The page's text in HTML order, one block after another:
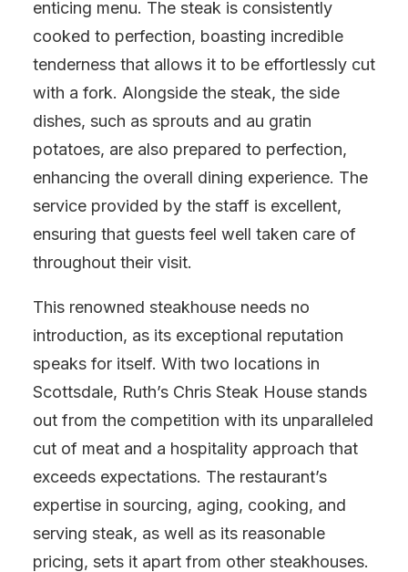
enticing menu. The steak is consistently
cooked to perfection, boasting incredible
tenderness that allows it to be effortlessly cut
with a fork. Alongside the steak, the side
dishes, such as sprouts and au gratin
potatoes, are also prepared to perfection,
enhancing the overall dining experience. The
service provided by the staff is excellent,
ensuring that guests feel well taken care of
throughout their visit.
This renowned steakhouse needs no
introduction, as its exceptional reputation
speaks for itself. With two locations in
Scottsdale, Ruth’s Chris Steak House stands
out from the competition with its unparalleled
cut of meat and a hospitality approach that
exceeds expectations. The restaurant’s
expertise in sourcing, aging, cooking, and
serving steak, as well as its reasonable
pricing, sets it apart from other steakhouses.